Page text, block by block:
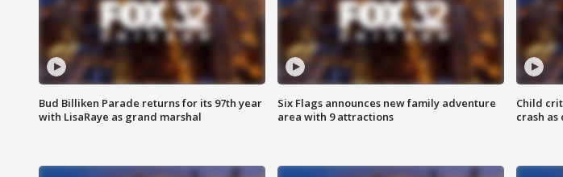
Bud Billiken Parade returns for its 97th year
with LisaRaye as grand marshal
Six Flags announces new family adventure
area with 9 attractions
Child
crash